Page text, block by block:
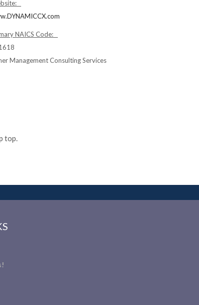
NAICS Code:
Management Consulting Services
top.